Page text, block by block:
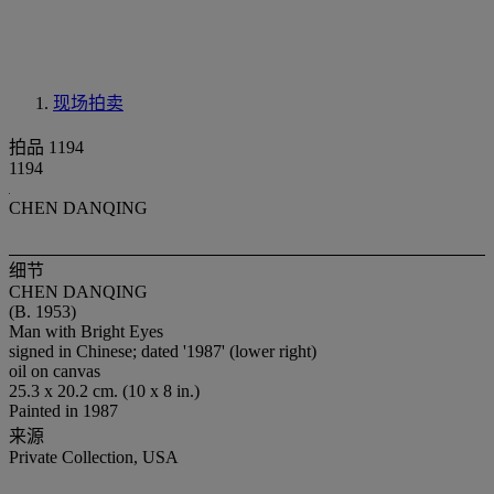
现场拍卖
拍品 1194
1194
CHEN DANQING
细节
CHEN DANQING
(B. 1953)
Man with Bright Eyes
signed in Chinese; dated '1987' (lower right)
oil on canvas
25.3 x 20.2 cm. (10 x 8 in.)
Painted in 1987
来源
Private Collection, USA